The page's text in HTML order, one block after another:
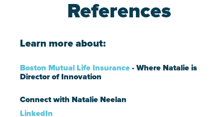
References
Learn more about:
Boston Mutual Life Insurance - Where Natalie is
Director of Innovation
Connect with Natalie Neelan
LinkedIn